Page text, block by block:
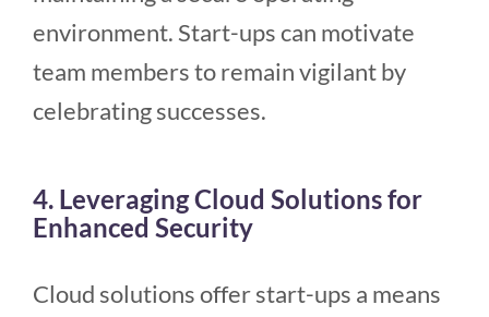
environment. Start-ups can motivate
team members to remain vigilant by
celebrating successes.
4. Leveraging Cloud Solutions for
Enhanced Security
Cloud solutions offer start-ups a means